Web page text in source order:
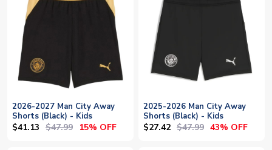
2026-2027 Man City Away
Shorts (Black) - Kids
$41.13 $47.99 15% OFF
2025-2026 Man City Away
Shorts (Black) - Kids
$27.42 $47.99 43% OFF